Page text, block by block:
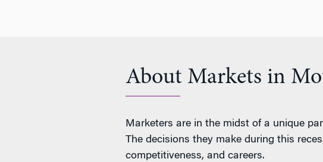
About Markets in
Marketers are in the midst of a unique
The decisions they make during this
competitiveness, and careers.